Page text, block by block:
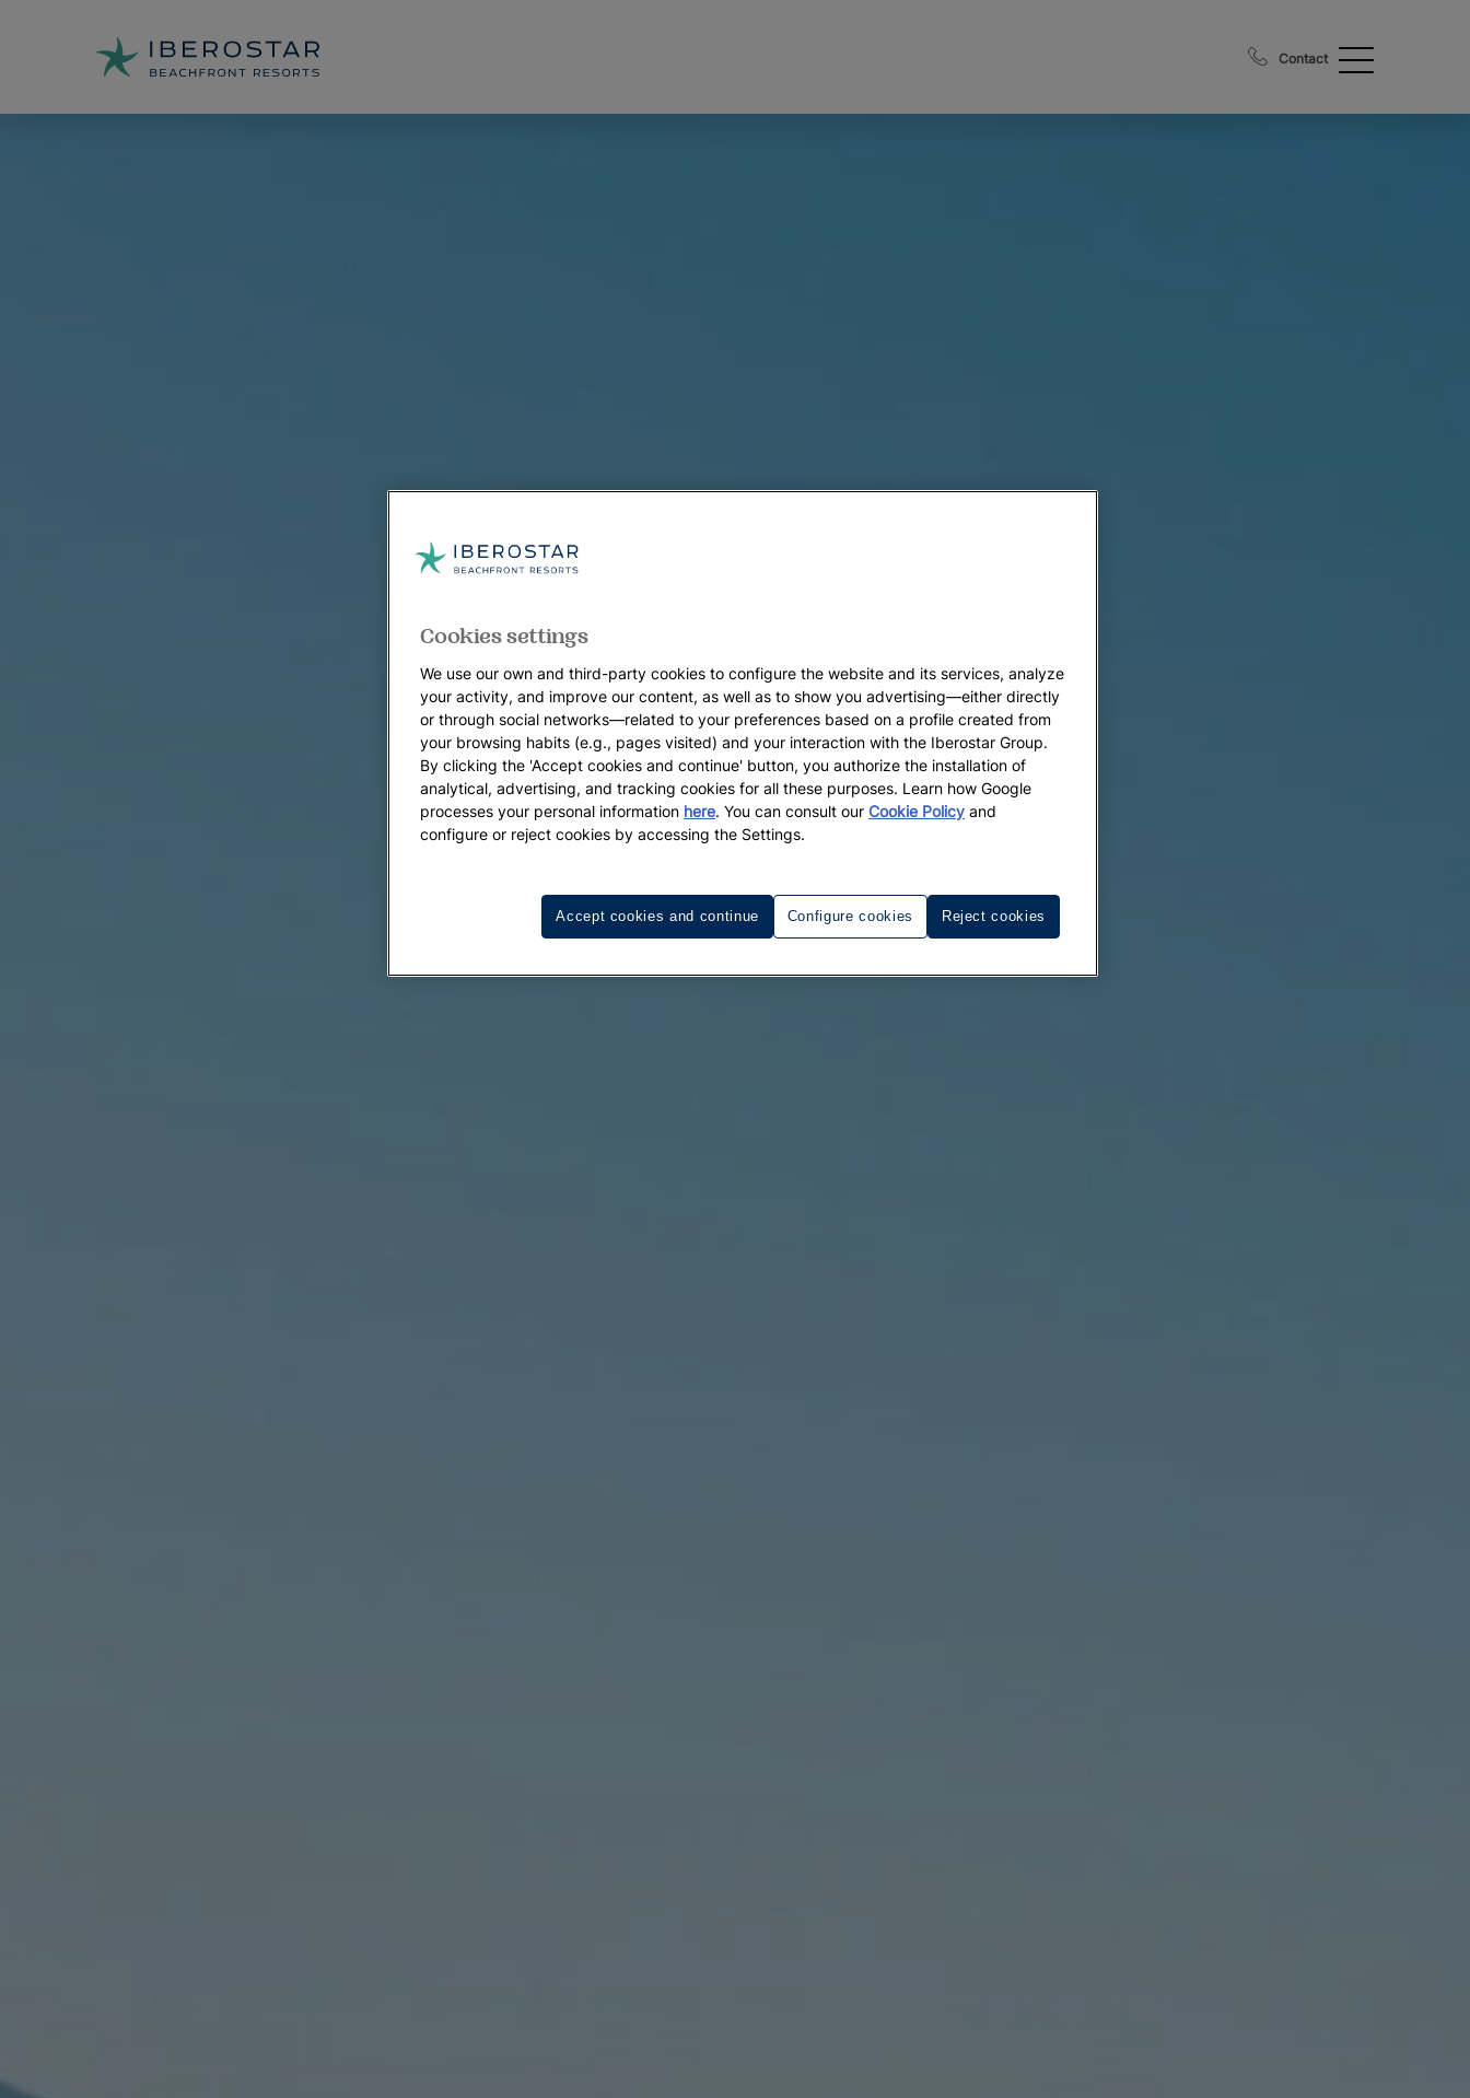
Contact
Cookies settings
We use our own and third-party cookies to configure the website and its services, analyze
your activity, and improve our content, as well as to show you advertising—either directly
or through social networks—related to your preferences based on a profile created from
your browsing habits (e.g., pages visited) and your interaction with the Iberostar Group.
By clicking the 'Accept cookies and continue' button, you authorize the installation of
analytical, advertising, and tracking cookies for all these purposes. Learn how Google
processes your personal information here. You can consult our Cookie Policy and
configure or reject cookies by accessing the Settings.
Configure cookies Reject cookies
Accept cookies and continue